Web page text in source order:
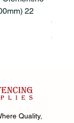
22
Stone
Price
Quality,